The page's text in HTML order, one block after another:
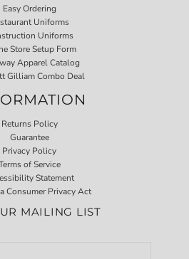
Easy Ordering
Uniforms
Uniforms
Store Setup Form
Apparel Catalog
Gilliam Combo Deal
Returns Policy
Guarantee
Privacy Policy
of Service
Statement
Consumer Privacy Act
MAILING LIST